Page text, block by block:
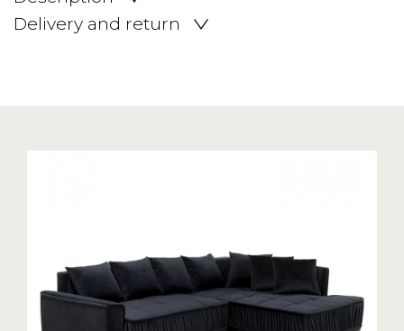
Delivery and return